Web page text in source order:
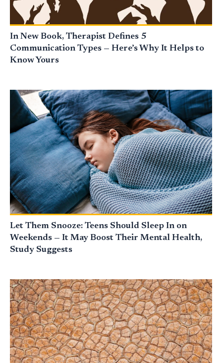
In New Book, Therapist Defines 5
Communication Types — Here’s Why It Helps to
Know Yours
Let Them Snooze: Teens Should Sleep In on
Weekends — It May Boost Their Mental Health,
Study Suggests